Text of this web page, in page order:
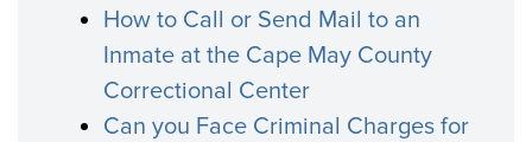
How to Call or Send Mail to an
Inmate at the Cape May County
Correctional Center
Can you Face Criminal Charges for